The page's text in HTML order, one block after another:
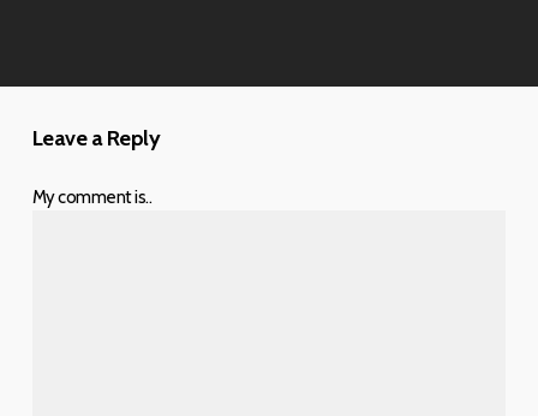
Leave a Reply
My comment is..